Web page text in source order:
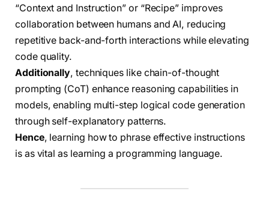
“Context and Instruction” or “Recipe” improves
collaboration between humans and AI, reducing
repetitive back-and-forth interactions while elevating
code quality.
Additionally, techniques like chain-of-thought
prompting (CoT) enhance reasoning capabilities in
models, enabling multi-step logical code generation
through self-explanatory patterns.
Hence, learning how to phrase effective instructions
is as vital as learning a programming language.